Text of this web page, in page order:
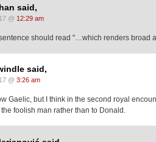
said,
@ 12:29 am
should read "…which renders broad
said,
@ 3:26 am
Gaelic, but I think in the second royal
foolish man rather than to Donald.